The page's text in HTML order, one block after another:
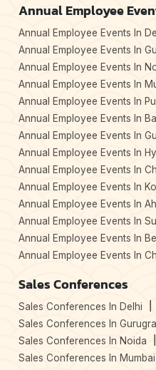
Annual Employee
Annual Employee Events In
Annual Employee Events In
Annual Employee Events In
Annual Employee Events In
Annual Employee Events In
Annual Employee Events In
Annual Employee Events In
Annual Employee Events In
Annual Employee Events In
Annual Employee Events In
Annual Employee Events In
Annual Employee Events In
Annual Employee Events In
Annual Employee Events In
Sales Conferences
Sales Conferences In Delhi
Sales Conferences In
Sales Conferences In Noida
Sales Conferences In Mumbai